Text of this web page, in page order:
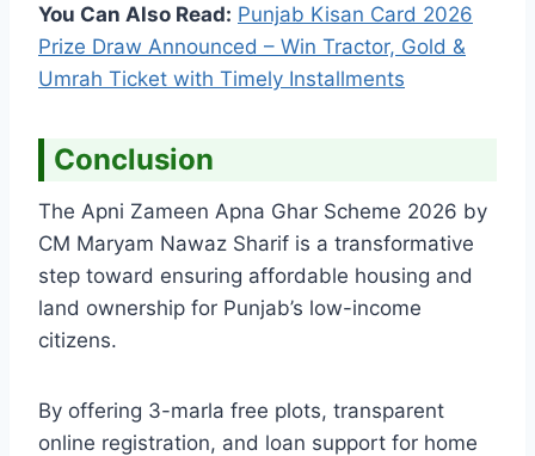
You Can Also Read: Punjab Kisan Card 2026
Prize Draw Announced – Win Tractor, Gold &
Umrah Ticket with Timely Installments
Conclusion
The Apni Zameen Apna Ghar Scheme 2026 by
CM Maryam Nawaz Sharif is a transformative
step toward ensuring affordable housing and
land ownership for Punjab’s low-income
citizens.
By offering 3-marla free plots, transparent
online registration, and loan support for home